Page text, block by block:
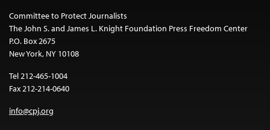
Committee to Protect Journalists
The John S. and James L. Knight Foundation Press Freedom Center
P.O. Box 2675
New York, NY 10108
Tel 212-465-1004
Fax 212-214-0640
info@cpj.org